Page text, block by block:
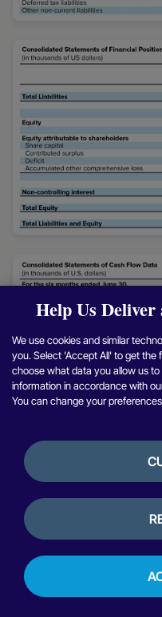
Help Us
We use cookies and similar
you. Select 'Accept All' to get the
choose what data you allow us
information in accordance with
You can change your